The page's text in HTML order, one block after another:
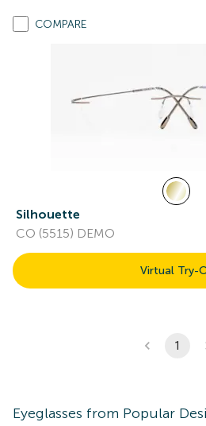
COMPARE
Silhouette
CO (5515) DEMO
Virtual Try-
1
Eyeglasses from Popular